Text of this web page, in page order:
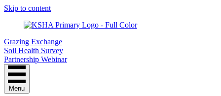
Skip to content
Grazing Exchange
Soil Health Survey
Partnership Webinar
Menu